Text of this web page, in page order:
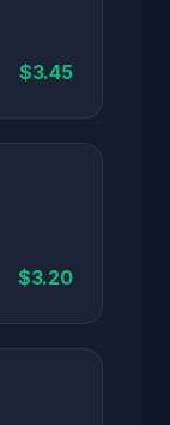
$3.45
$3.20